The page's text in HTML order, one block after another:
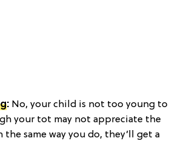
: No, your child is not too young to
your tot may not appreciate the
same way you do, they’ll get a